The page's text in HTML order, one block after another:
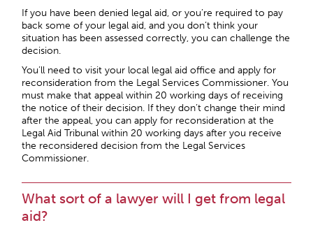
If you have been denied legal aid, or you’re required to pay
back some of your legal aid, and you don’t think your
situation has been assessed correctly, you can challenge the
decision.
You’ll need to visit your local legal aid office and apply for
reconsideration from the Legal Services Commissioner. You
must make that appeal within 20 working days of receiving
the notice of their decision. If they don’t change their mind
after the appeal, you can apply for reconsideration at the
Legal Aid Tribunal within 20 working days after you receive
the reconsidered decision from the Legal Services
Commissioner.
What sort of a lawyer will I get from legal
aid?